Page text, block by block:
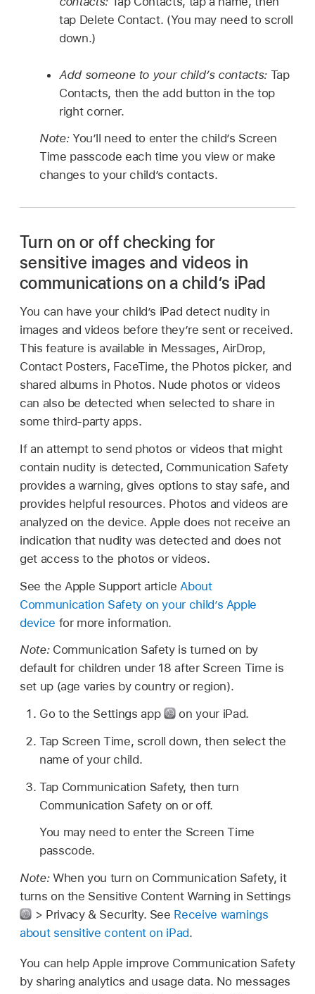
tap Delete Contact. (You may need to scroll
down.)
Add someone to your child’s contacts:Tap
Contacts, then the add button in the top
right corner.
Note: You’ll need to enter the child’s Screen
Time passcode each time you view or make
changes to your child’s contacts.
Turn on or off checking for
sensitive images and videos in
communications on a child’s iPad
You can have your child’s iPad detect nudity in
images and videos before they’re sent or received.
This feature is available in Messages, AirDrop,
Contact Posters, FaceTime, the Photos picker, and
shared albums in Photos. Nude photos or videos
can also be detected when selected to share in
some third-party apps.
If an attempt to send photos or videos that might
contain nudity is detected, Communication Safety
provides a warning, gives options to stay safe, and
provides helpful resources. Photos and videos are
analyzed on the device. Apple does not receive an
indication that nudity was detected and does not
get access to the photos or videos.
See the Apple Support article About
Communication Safety on your child’s Apple
device for more information.
Note: Communication Safety is turned on by
default for children under 18 after Screen Time is
set up (age varies by country or region).
Go to the Settings app
on your iPad.
Tap Screen Time, scroll down, then select the
name of your child.
Tap Communication Safety, then turn
Communication Safety on or off.
You may need to enter the Screen Time
passcode.
Note: When you turn on Communication Safety, it
turns on the Sensitive Content Warning in Settings
> Privacy & Security. See Receive warnings
about sensitive content on iPad.
You can help Apple improve Communication Safety
by sharing analytics and usage data. No messages